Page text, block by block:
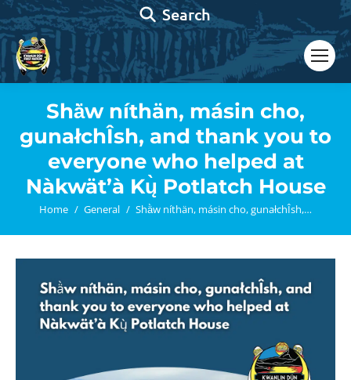
Search:
Search
Shä̀w níthän, másin cho,
gunałchÎsh, and thank you to
everyone who helped at
Nàkwät’à Kų̀ Potlatch House
You are here:
Home General Shä̀w níthän, másin cho, gunałchÎsh,…